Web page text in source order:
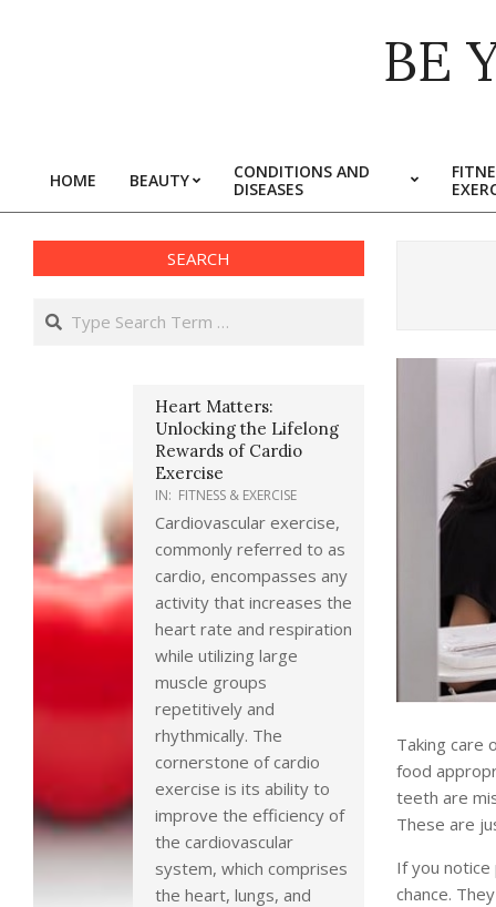
BE
Primary
Navigation
Menu
HOME BEAUTY
CONDITIONS AND
DISEASES
Taking care
food
teeth are
These are
If you
chance.
SEARCH
Search
Heart Matters:
Unlocking the Lifelong
Rewards of Cardio
Exercise
IN: FITNESS & EXERCISE
Cardiovascular exercise,
commonly referred to as
cardio, encompasses any
activity that increases the
heart rate and respiration
while utilizing large
muscle groups
repetitively and
rhythmically. The
cornerstone of cardio
exercise is its ability to
improve the efficiency of
the cardiovascular
system, which comprises
the heart, lungs, and